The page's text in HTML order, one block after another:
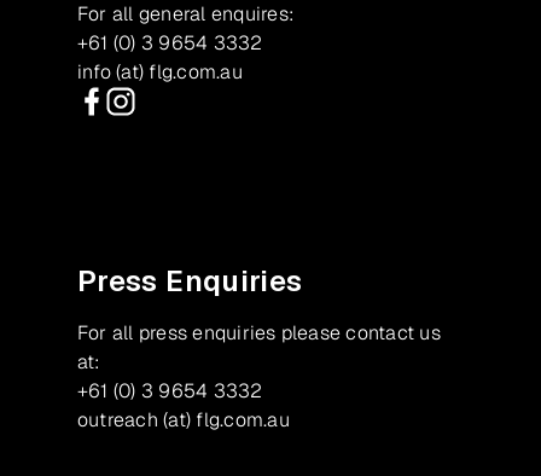
For all general enquires:
+61 (0) 3 9654 3332
info (at) flg.com.au
Press Enquiries
For all press enquiries please contact us
at:
+61 (0) 3 9654 3332
outreach (at) flg.com.au